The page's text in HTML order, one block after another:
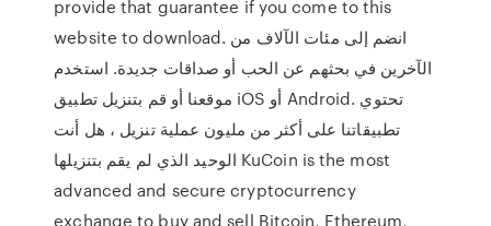
provide that guarantee if you come to this
website to download. انضم إلى مئات الآلاف من
الآخرين في بحثهم عن الحب أو صداقات جديدة. استخدم
موقعنا أو قم بتنزيل تطبيق iOS أو Android. تحتوي
تطبيقاتنا على أكثر من مليون عملية تنزيل ، هل أنت
الوحيد الذي لم يقم بتنزيلها KuCoin is the most
advanced and secure cryptocurrency
exchange to buy and sell Bitcoin, Ethereum,